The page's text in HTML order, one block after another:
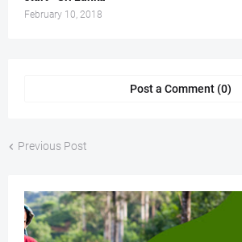
February 10, 2018
Post a Comment (0)
Previous Post